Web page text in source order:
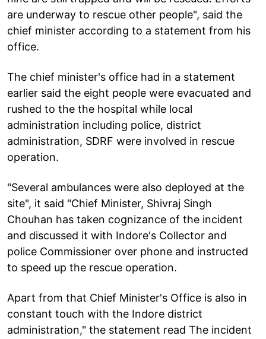
are underway to rescue other people", said the
chief minister according to a statement from his
office.
The chief minister's office had in a statement
earlier said the eight people were evacuated and
rushed to the the hospital while local
administration including police, district
administration, SDRF were involved in rescue
operation.
"Several ambulances were also deployed at the
site", it said "Chief Minister, Shivraj Singh
Chouhan has taken cognizance of the incident
and discussed it with Indore's Collector and
police Commissioner over phone and instructed
to speed up the rescue operation.
Apart from that Chief Minister's Office is also in
constant touch with the Indore district
administration," the statement read The incident